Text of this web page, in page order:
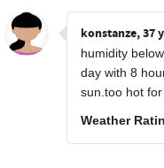
konstanze, 37
humidity
day with 8
sun.too hot
Weather